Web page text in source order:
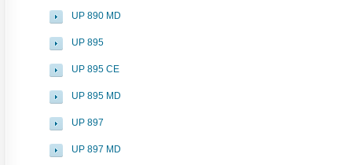
UP 890 MD
UP 895
UP 895 CE
UP 895 MD
UP 897
UP 897 MD